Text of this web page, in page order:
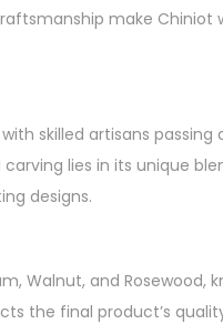
make Chiniot
skilled artisans
lies in its unique
designs.
Walnut, and Rosewood,
the final product’s